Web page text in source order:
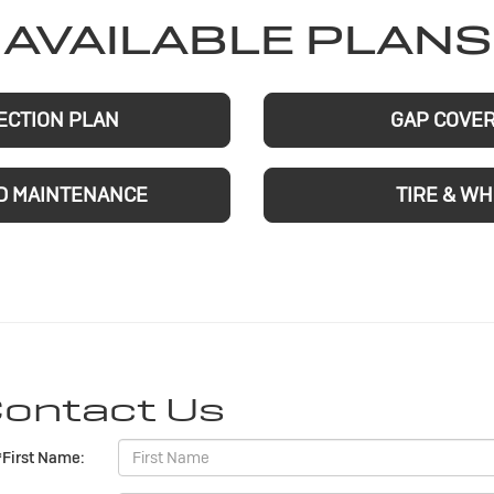
AVAILABLE PLANS
PLAN GAP
MAINTENANCE TIRE &
Us
Name: